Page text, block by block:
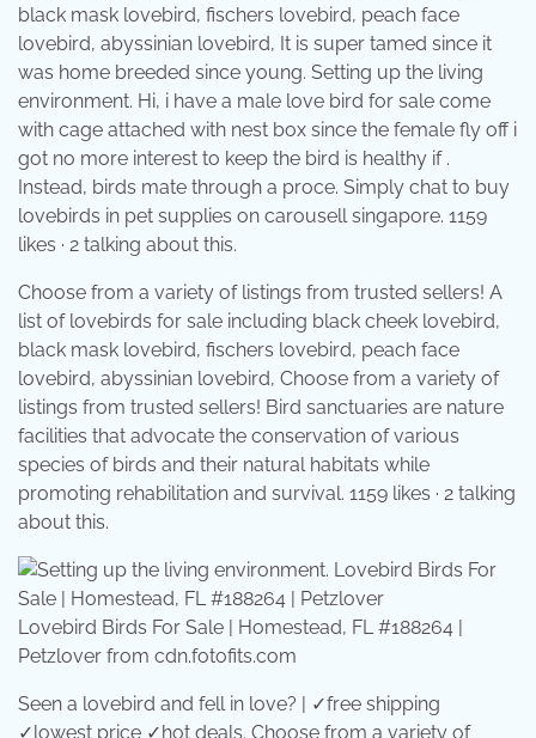
black mask lovebird, fischers lovebird, peach face
lovebird, abyssinian lovebird, It is super tamed since it
was home breeded since young. Setting up the living
environment. Hi, i have a male love bird for sale come
with cage attached with nest box since the female fly off i
got no more interest to keep the bird is healthy if .
Instead, birds mate through a proce. Simply chat to buy
lovebirds in pet supplies on carousell singapore. 1159
likes · 2 talking about this.
Choose from a variety of listings from trusted sellers! A
list of lovebirds for sale including black cheek lovebird,
black mask lovebird, fischers lovebird, peach face
lovebird, abyssinian lovebird, Choose from a variety of
listings from trusted sellers! Bird sanctuaries are nature
facilities that advocate the conservation of various
species of birds and their natural habitats while
promoting rehabilitation and survival. 1159 likes · 2 talking
about this.
Lovebird Birds For Sale | Homestead, FL #188264 |
Petzlover from cdn.fotofits.com
Seen a lovebird and fell in love? | ✓free shipping
✓lowest price ✓hot deals. Choose from a variety of